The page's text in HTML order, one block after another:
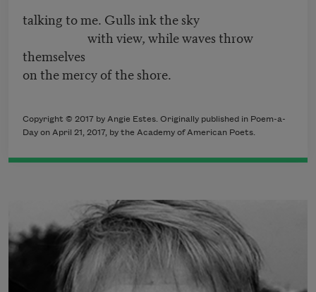
talking to me. Gulls ink the sky
with view, while waves throw
themselves
on the mercy of the shore.
Copyright © 2017 by Angie Estes. Originally published in Poem-a-
Day on April 21, 2017, by the Academy of American Poets.